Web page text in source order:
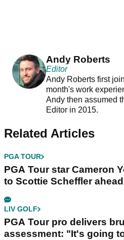
Andy Roberts
Editor
Andy Roberts first
month's work
Andy then assumed
Editor in 2015.
Related Articles
PGA TOUR
PGA Tour star Cameron
to Scottie Scheffler
LIV GOLF
PGA Tour pro delivers
assessment: "It's going